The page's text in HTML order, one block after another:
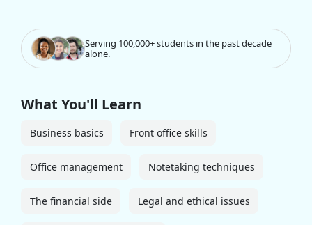
Serving 100,000+ students in the past decade
alone.
What You'll Learn
Business basics Front office skills
Office management Notetaking techniques
The financial side Legal and ethical issues